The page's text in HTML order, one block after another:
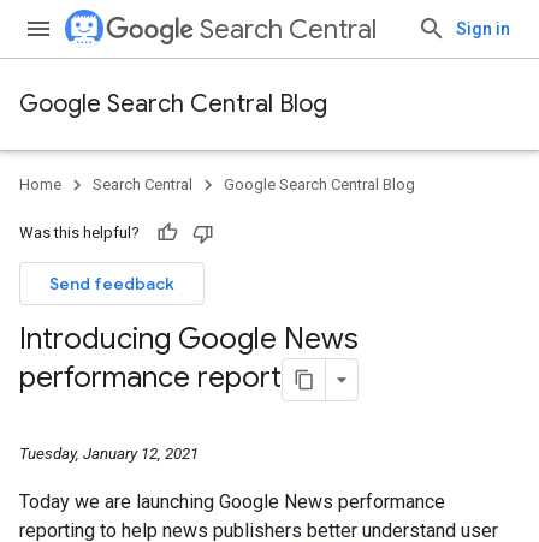
Search Central Sign in
Google Search Central Blog
Home Search Central Google Search Central Blog
Was this helpful?
Send feedback
Introducing Google News
performance report
Tuesday, January 12, 2021
Today we are launching Google News performance
reporting to help news publishers better understand user